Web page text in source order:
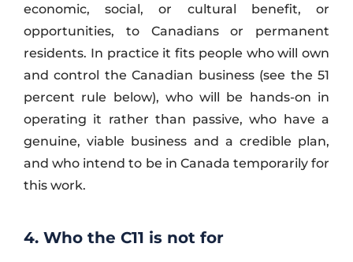
economic, social, or cultural benefit, or
opportunities, to Canadians or permanent
residents. In practice it fits people who will own
and control the Canadian business (see the 51
percent rule below), who will be hands-on in
operating it rather than passive, who have a
genuine, viable business and a credible plan,
and who intend to be in Canada temporarily for
this work.
4. Who the C11 is not for